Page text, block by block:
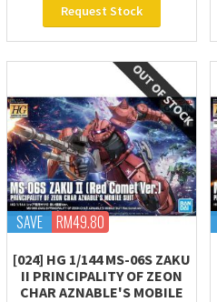
Request Stock
SAVE RM49.80
[024] HG 1/144 MS-06S ZAKU
II PRINCIPALITY OF ZEON
CHAR AZNABLE'S MOBILE